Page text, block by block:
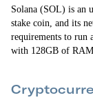
Solana (SOL) is an
stake coin, and its
requirements to run
with 128GB of